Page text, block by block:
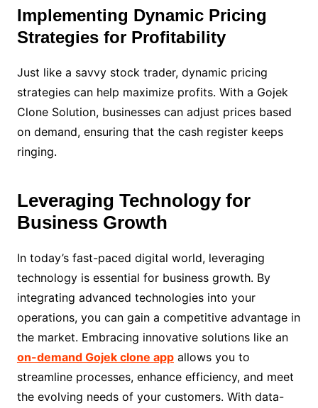
Implementing Dynamic Pricing
Strategies for Profitability
Just like a savvy stock trader, dynamic pricing
strategies can help maximize profits. With a Gojek
Clone Solution, businesses can adjust prices based
on demand, ensuring that the cash register keeps
ringing.
Leveraging Technology for
Business Growth
In today’s fast-paced digital world, leveraging
technology is essential for business growth. By
integrating advanced technologies into your
operations, you can gain a competitive advantage in
the market. Embracing innovative solutions like an
on-demand Gojek clone appallows you to
streamline processes, enhance efficiency, and meet
the evolving needs of your customers. With data-